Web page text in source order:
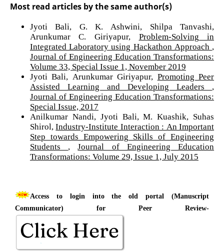
Most read articles by the same author(s)
Jyoti Bali, G. K. Ashwini, Shilpa Tanvashi,
Arunkumar C. Giriyapur, Problem-Solving in
Integrated Laboratory using Hackathon Approach
Journal of Engineering Education Transformations:
Volume 33, Special Issue 1, November 2019
Jyoti Bali, Arunkumar Giriyapur, Promoting Peer
Assisted Learning and Developing Leaders
Journal of Engineering Education Transformations:
Special Issue, 2017
Anilkumar Nandi, Jyoti Bali, M. Kuashik, Suhas
Shirol,Industry-Institute Interaction : An Important
Step towards Empowering Skills of Engineering
Students
Journal of Engineering Education
Transformations: Volume 29, Issue 1, July 2015
Access to login into the old portal (Manuscript
Communicator) for Peer Review-